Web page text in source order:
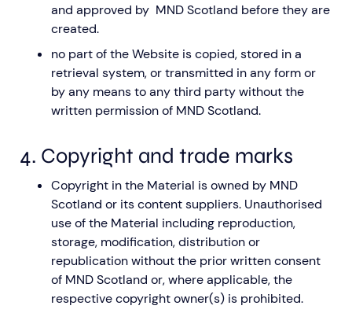
and approved by MND Scotland before they are
created.
no part of the Website is copied, stored in a
retrieval system, or transmitted in any form or
by any means to any third party without the
written permission of MND Scotland.
4. Copyright and trade marks
Copyright in the Material is owned by MND
Scotland or its content suppliers. Unauthorised
use of the Material including reproduction,
storage, modification, distribution or
republication without the prior written consent
of MND Scotland or, where applicable, the
respective copyright owner(s) is prohibited.